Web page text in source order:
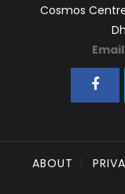
Cosmos
ABOUT